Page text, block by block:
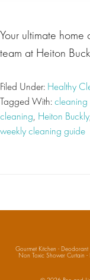
Your ultimate
team at Heiton
Filed Under: Healthy
Tagged With:cleaning
cleaning, Heiton Buckly
weekly cleaning guide
Gourmet Kitchen · Deodorant
Non Toxic Shower Curtain ·